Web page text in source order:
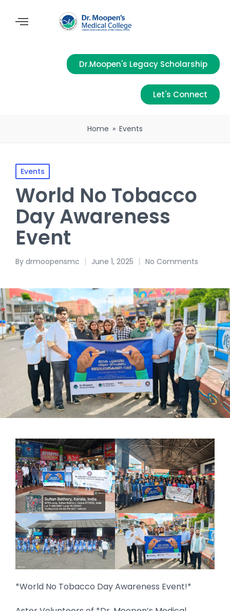
Dr.Moopen's Legacy Scholarship
Let's Connect
Home » Events
Events
World No Tobacco
Day Awareness
Event
By drmoopensmc June 1, 2025 No Comments
*World No Tobacco Day Awareness Event!*